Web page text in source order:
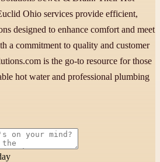
Ohio services provide efficient,
designed to enhance comfort and meet
a commitment to quality and customer
is the go-to resource for those
hot water and professional plumbing